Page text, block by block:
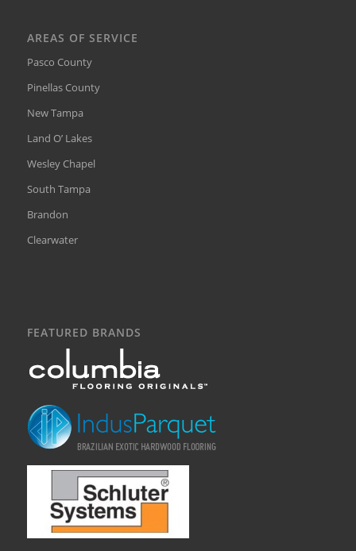
AREAS OF SERVICE
Pasco County
Pinellas County
New Tampa
Land O’ Lakes
Wesley Chapel
South Tampa
Brandon
Clearwater
FEATURED BRANDS